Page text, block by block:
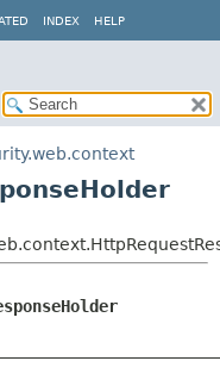
INDEX HELP